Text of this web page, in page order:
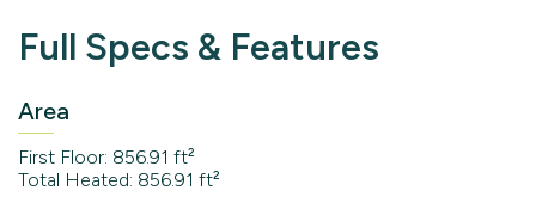
Full Specs & Features
Area
First Floor: 856.91 ft²
Total Heated: 856.91 ft²